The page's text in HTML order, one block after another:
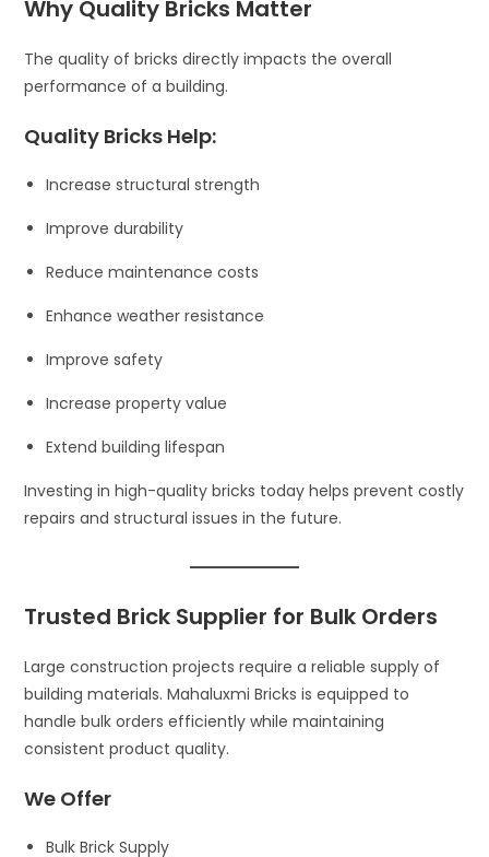
Why Quality Bricks Matter
The quality of bricks directly impacts the overall
performance of a building.
Quality Bricks Help:
Increase structural strength
Improve durability
Reduce maintenance costs
Enhance weather resistance
Improve safety
Increase property value
Extend building lifespan
Investing in high-quality bricks today helps prevent costly
repairs and structural issues in the future.
Trusted Brick Supplier for Bulk Orders
Large construction projects require a reliable supply of
building materials. Mahaluxmi Bricks is equipped to
handle bulk orders efficiently while maintaining
consistent product quality.
We Offer
Bulk Brick Supply